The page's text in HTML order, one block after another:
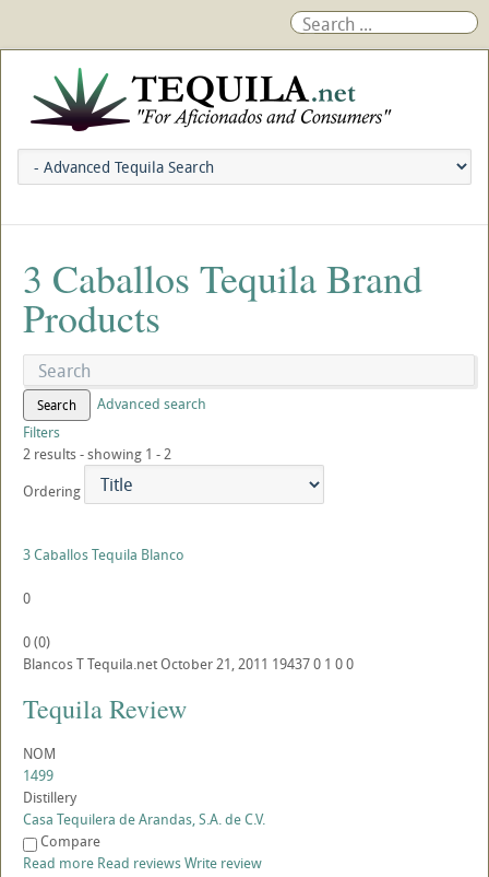
3 Caballos Tequila Brand
Products
Search
Advanced search
Filters
2 results - showing 1 - 2
Ordering
3 Caballos Tequila Blanco
0
0(0)
BlancosTTequila.netOctober 21, 2011 194370 1 00
Tequila Review
NOM
1499
Distillery
Casa Tequilera de Arandas, S.A. de C.V.
Compare
Read more Read reviewsWrite review